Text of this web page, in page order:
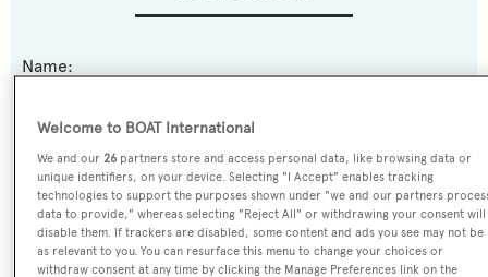
Name:
Previous Names:
Gold Three
Yacht Type:
Motor Yacht
Welcome to BOAT International
We and our26 partners store and access personal data, like browsing data or
unique identifiers, on your device. Selecting "I Accept" enables tracking
technologies to support the purposes shown under "we and our partners
data to provide," whereas selecting "Reject All" or withdrawing your consent will
disable them. If trackers are disabled, some content and ads you see may not be
as relevant to you. You can resurface this menu to change your choices or
withdraw consent at any time by clicking the Manage Preferences link on the